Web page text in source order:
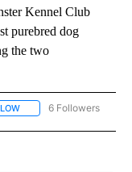
Kennel Club
purebred dog
the two
FOLLOW "AP NATIONAL"
6 Followers